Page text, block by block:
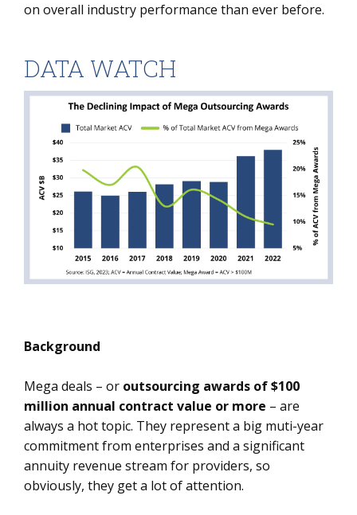
on overall industry performance than ever before.
DATA WATCH
Background
Mega deals – or outsourcing awards of $100
million annual contract value or more – are
always a hot topic. They represent a big muti-year
commitment from enterprises and a significant
annuity revenue stream for providers, so
obviously, they get a lot of attention.